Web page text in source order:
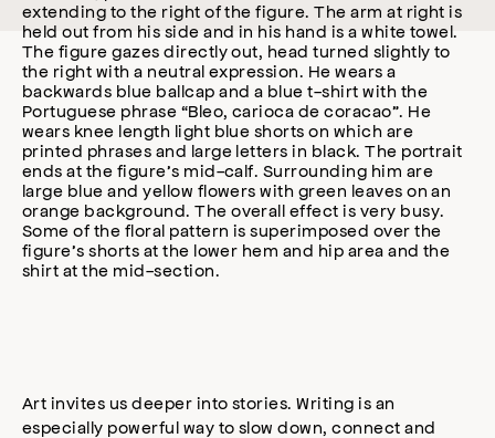
Art invites us deeper into stories. Writing is an
especially powerful way to slow down, connect and